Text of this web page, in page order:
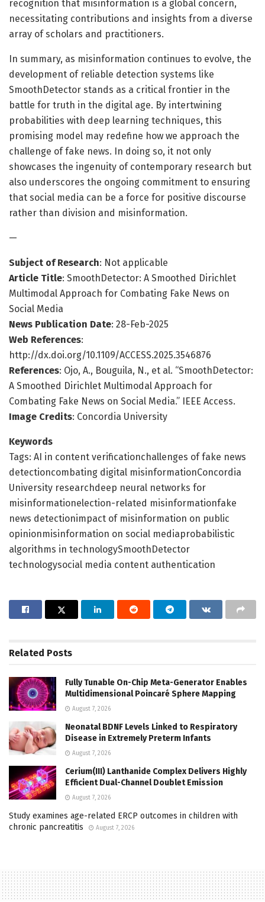
recognition that misinformation is a global concern,
necessitating contributions and insights from a diverse
array of scholars and practitioners.
In summary, as misinformation continues to evolve, the
development of reliable detection systems like
SmoothDetector stands as a critical frontier in the
battle for truth in the digital age. By intertwining
probabilities with deep learning techniques, this
promising model may redefine how we approach the
challenge of fake news. In doing so, it not only
showcases the ingenuity of contemporary research but
also underscores the ongoing commitment to ensuring
that social media can be a force for positive discourse
rather than division and misinformation.
—
Subject of Research: Not applicable
Article Title: SmoothDetector: A Smoothed Dirichlet
Multimodal Approach for Combating Fake News on
Social Media
News Publication Date: 28-Feb-2025
Web References:
http://dx.doi.org/10.1109/ACCESS.2025.3546876
References: Ojo, A., Bouguila, N., et al. “SmoothDetector:
A Smoothed Dirichlet Multimodal Approach for
Combating Fake News on Social Media.” IEEE Access.
Image Credits: Concordia University
Keywords
Tags: AI in content verificationchallenges of fake news
detectioncombating digital misinformationConcordia
University researchdeep neural networks for
misinformationelection-related misinformationfake
news detectionimpact of misinformation on public
opinionmisinformation on social mediaprobabilistic
algorithms in technologySmoothDetector
technologysocial media content authentication
Related Posts
Fully Tunable On-Chip Meta-Generator Enables
Multidimensional Poincaré Sphere Mapping
August 7, 2026
Neonatal BDNF Levels Linked to Respiratory
Disease in Extremely Preterm Infants
August 7, 2026
Cerium(III) Lanthanide Complex Delivers Highly
Efficient Dual-Channel Doublet Emission
August 7, 2026
Study examines age-related ERCP outcomes in children with
chronic pancreatitis
August 7, 2026